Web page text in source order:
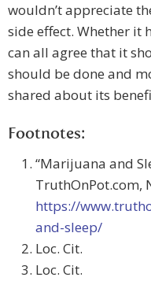
wouldn’t appreciate
side effect. Whether it
can all agree that it
should be done and
shared about its
Footnotes:
“Marijuana and
TruthOnPot.com,
https://
and-sleep/
Loc. Cit.
Loc. Cit.